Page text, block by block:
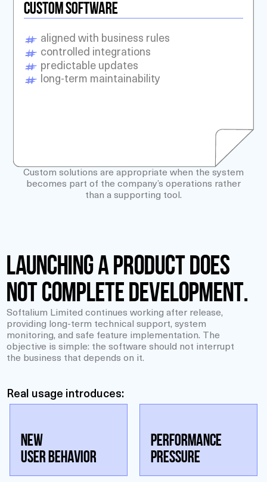
CUSTOM SOFTWARE
aligned with business rules
controlled integrations
predictable updates
long-term maintainability
Custom solutions are appropriate when the system
becomes part of the company’s operations rather
than a supporting tool.
Launching a product does
not complete development.
Softalium Limited continues working after release,
providing long-term technical support, system
monitoring, and safe feature implementation. The
objective is simple: the software should not interrupt
the business that depends on it.
Real usage introduces:
NEW
USER BEHAVIOR
PERFORMANCE
PRESSURE